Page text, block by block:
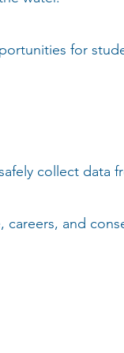
for
collect data
careers, and